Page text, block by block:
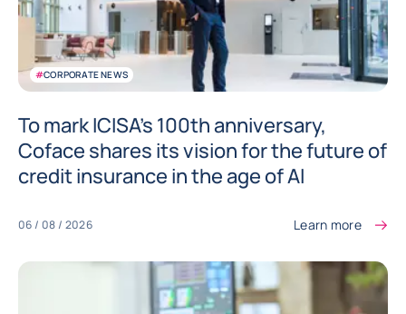
#CORPORATE NEWS
To mark ICISA’s 100th anniversary,
Coface shares its vision for the future of
credit insurance in the age of AI
06 / 08 / 2026 Learn more